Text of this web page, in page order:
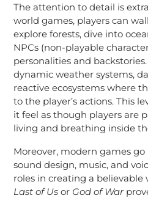
The attention to detail is
world games, players can
explore forests, dive into
NPCs (non-playable
personalities and
dynamic weather systems,
reactive ecosystems where
to the player’s actions. This
it feel as though players are
living and breathing inside
Moreover, modern games go
sound design, music, and
roles in creating a believable
Last of Usor God of War